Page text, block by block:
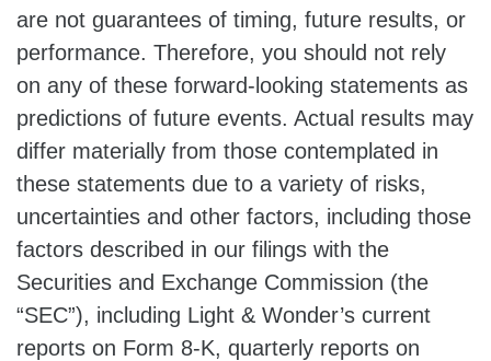
are not guarantees of timing, future results, or
performance. Therefore, you should not rely
on any of these forward-looking statements as
predictions of future events. Actual results may
differ materially from those contemplated in
these statements due to a variety of risks,
uncertainties and other factors, including those
factors described in our filings with the
Securities and Exchange Commission (the
“SEC”), including Light & Wonder’s current
reports on Form 8-K, quarterly reports on